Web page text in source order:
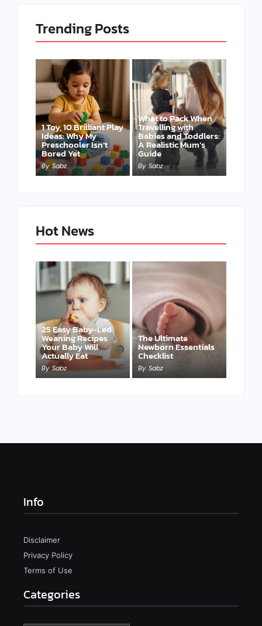
Trending Posts
1 Toy, 10 Brilliant Play
Ideas: Why My
Preschooler Isn’t
Bored Yet
By Sabz
What to Pack When
Travelling with
Babies and Toddlers:
A Realistic Mum’s
Guide
By Sabz
Hot News
25 Easy Baby-Led
Weaning Recipes
Your Baby Will
Actually Eat
By Sabz
The Ultimate
Newborn Essentials
Checklist
By Sabz
Info
Disclaimer
Privacy Policy
Terms of Use
Categories